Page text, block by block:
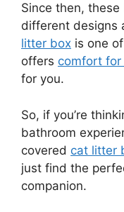
Since then,
different designs
litter box is one
offers comfort for
for you.
So, if you’re
bathroom
covered cat litter
just find the
companion.